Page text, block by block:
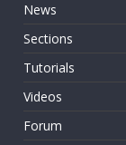
News
Sections
Tutorials
Videos
Forum